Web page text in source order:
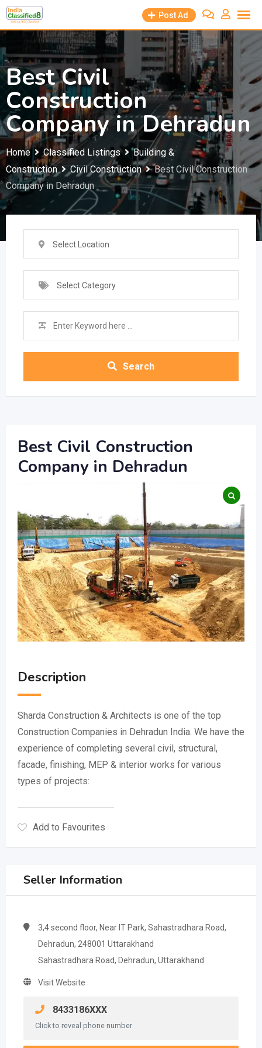
Skip
Post Ad
Best Civil
Construction
Company in Dehradun
Home Classified Listings
Building &
Construction
Civil Construction
Best Civil Construction
Company in Dehradun
Select Location
Select Category
Search
Best Civil Construction
Company in Dehradun
Description
Sharda Construction & Architects is one of the top
Construction Companies in Dehradun India. We have the
experience of completing several civil, structural,
facade, finishing, MEP & interior works for various
types of projects:
Add to Favourites
Seller Information
3,4 second floor, Near IT Park, Sahastradhara Road,
Dehradun, 248001 Uttarakhand
Sahastradhara Road, Dehradun, Uttarakhand
Visit Website
8433186XXX
Click to reveal phone number